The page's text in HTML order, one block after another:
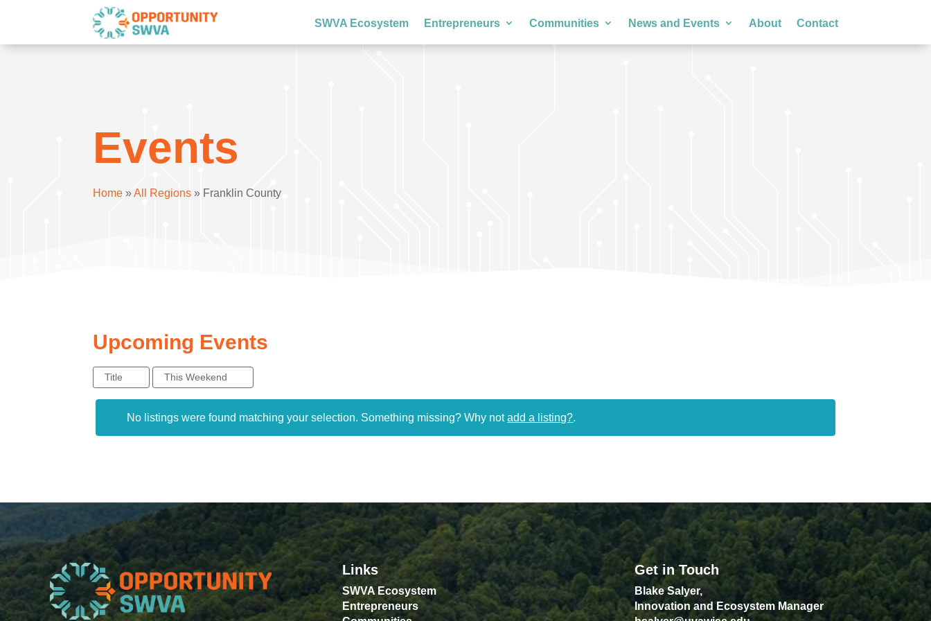
SWVA Ecosystem Entrepreneurs Communities News and Events About Contact
Events
Home »All Regions » Franklin County
Upcoming Events
Title This Weekend
No listings were found matching your selection. Something missing? Why notadd a listing?.
Links
SWVA Ecosystem
Entrepreneurs
Get in Touch
Blake Salyer,
Innovation and Ecosystem Manager